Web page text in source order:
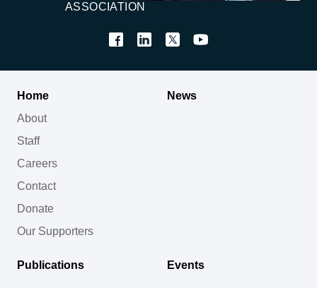
ASSOCIATION
Home
About
Staff
Careers
Contact
Donate
Our Supporters
News
Publications Events